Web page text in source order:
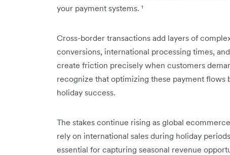
your payment systems. ¹
Cross-border transactions add layers of
conversions, international processing times,
create friction precisely when customers
recognize that optimizing these payment flows
holiday success.
The stakes continue rising as global
rely on international sales during holiday
essential for capturing seasonal revenue